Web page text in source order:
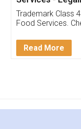
reach out to
input error
in handling